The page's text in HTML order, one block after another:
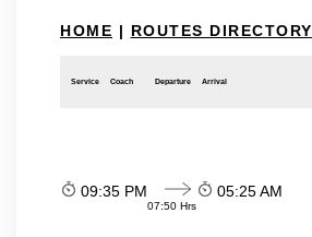
HOME | ROUTES DIRECTORY
Service Coach Departure Arrival
09:35 PM
07:50 Hrs
05:25 AM